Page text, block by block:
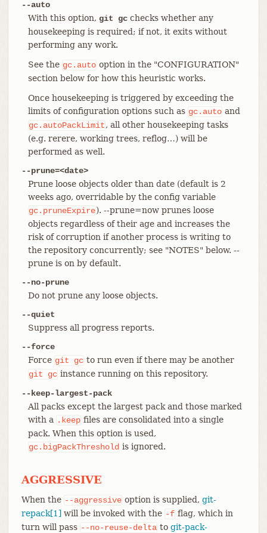
--auto
With this option, git gcchecks whether any
housekeeping is required; if not, it exits without
performing any work.
See the gc.auto option in the "CONFIGURATION"
section below for how this heuristic works.
Once housekeeping is triggered by exceeding the
limits of configuration options such as gc.auto and
gc.autoPackLimit, all other housekeeping tasks
(e.g. rerere, working trees, reflog…​) will be
performed as well.
--prune=<date>
Prune loose objects older than date (default is 2
weeks ago, overridable by the config variable
gc.pruneExpire). --prune=now prunes loose
objects regardless of their age and increases the
risk of corruption if another process is writing to
the repository concurrently; see "NOTES" below. --
prune is on by default.
--no-prune
Do not prune any loose objects.
--quiet
Suppress all progress reports.
--force
Force git gc to run even if there may be another
git
gc instance running on this repository.
--keep-largest-pack
All packs except the largest pack and those marked
with a .keep files are consolidated into a single
pack. When this option is used,
gc.bigPackThreshold is ignored.
AGGRESSIVE
When the --aggressive option is supplied, git-
repack[1] will be invoked with the -f flag, which in
turn will pass --no-reuse-delta to git-pack-